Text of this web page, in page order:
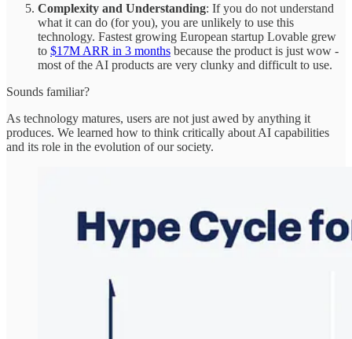
Complexity and Understanding: If you do not understand
what it can do (for you), you are unlikely to use this
technology. Fastest growing European startup Lovable grew
to $17M ARR in 3 months because the product is just wow -
most of the AI products are very clunky and difficult to use.
Sounds familiar?
As technology matures, users are not just awed by anything it
produces. We learned how to think critically about AI capabilities
and its role in the evolution of our society.